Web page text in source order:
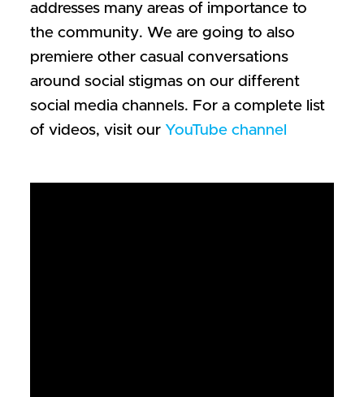
addresses many areas of importance to
the community. We are going to also
premiere other casual conversations
around social stigmas on our different
social media channels. For a complete list
of videos, visit our YouTube channel